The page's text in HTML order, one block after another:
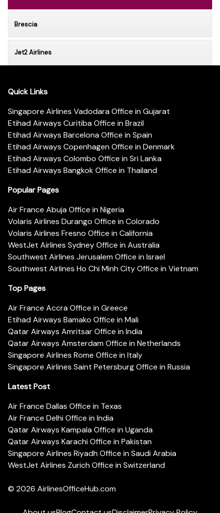
Brescia
Jet2 Airlines
Quick Links
Singapore Airlines Vadodara Office in Gujarat
Etihad Airways Curitiba Office in Brazil
Etihad Airways Barcelona Office in Spain
Etihad Airways Copenhagen Office in Denmark
Etihad Airways Colombo Office in Sri Lanka
Etihad Airways Bangkok Office in Thailand
Popular Pages
Air France Abuja Office in Nigeria
Volaris Airlines Durango Office in Colorado
Volaris Airlines Fresno Office in California
WestJet Airlines Sydney Office in Australia
Southwest Airlines Jerusalem Office in Israel
Southwest Airlines Ho Chi Minh City Office in Vietnam
Top Pages
Air France Accra Office in Greece
Etihad Airways Bamako Office in Mali
Qatar Airways Amritsar Office in India
Qatar Airways Amsterdam Office in Netherlands
Singapore Airlines Rome Office in Italy
Singapore Airlines Saint Petersburg Office in Russia
Latest Post
Air France Dallas Office in Texas
Air France Delhi Office in India
Qatar Airways Kampala Office in Uganda
Qatar Airways Karachi Office in Pakistan
Singapore Airlines Riyadh Office in Saudi Arabia
WestJet Airlines Zurich Office in Switzerland
© 2026 AirlinesOfficeHub.com